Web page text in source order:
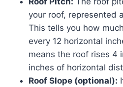
your roof, represented
This tells you how
every 12 horizontal
means the roof rises 4
inches of horizontal
Roof Slope (optional):